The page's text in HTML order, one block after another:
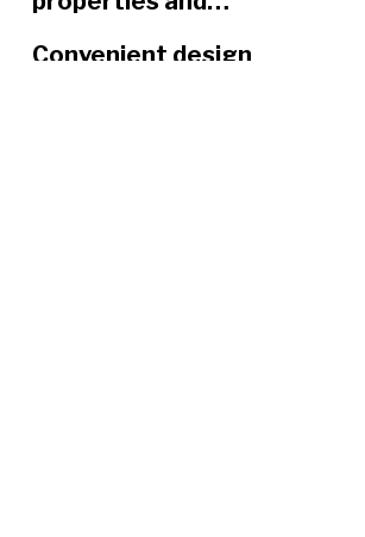
materials
Convenient design